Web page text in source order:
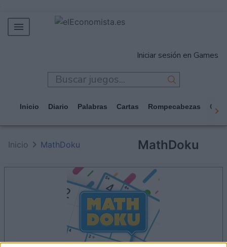
MERCADOS
TECNOLOGÍA
JUEGOS
Iniciar sesión en Games
Inicio Diario Palabras Cartas Rompecabezas
MathDoku
Inicio MathDoku